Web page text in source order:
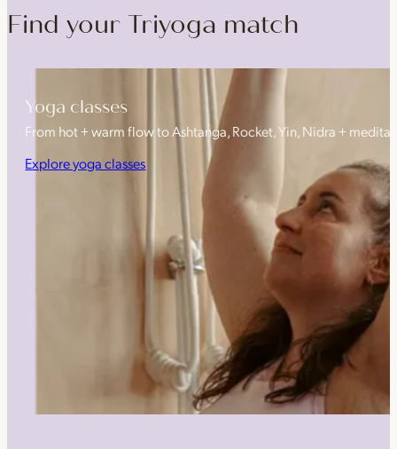
Find your Triyoga match
Yoga classes
From hot + warm flow to Ashtanga, Rocket, Yin, Nidra +
Explore yoga classes